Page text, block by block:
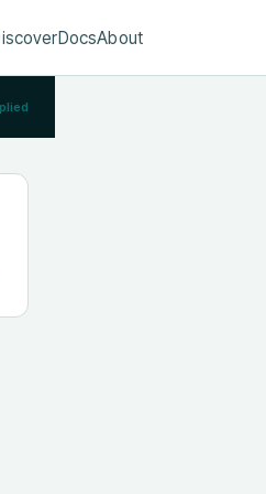
DocsAbout